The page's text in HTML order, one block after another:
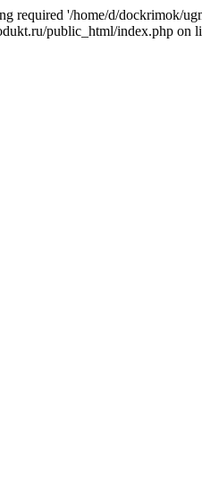
required '/home/d/dockrimok/
public_html/index.php on